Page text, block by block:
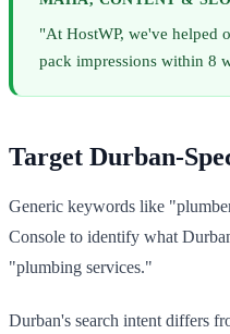
"At HostWP, we've helped
pack impressions within 8
Target Durban-
Generic keywords like
Console to identify what
"plumbing services."
Durban's search intent differs